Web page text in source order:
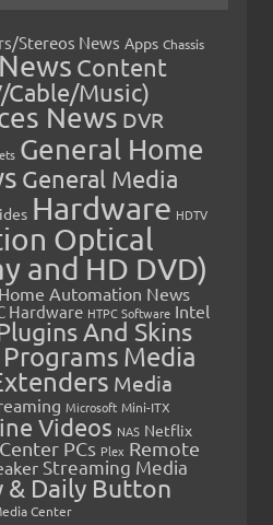
Stereos News Apps Chassis
Content
Cable/Music)
News DVR
General Home
General Media
Hardware HDTV
Optical
and HD DVD)
Home Automation News
Hardware HTPC Software Intel
And Skins
Media
Media
Microsoft Mini-ITX
Videos NAS Netflix
PCs Plex Remote
Streaming Media
& Daily Button
Center